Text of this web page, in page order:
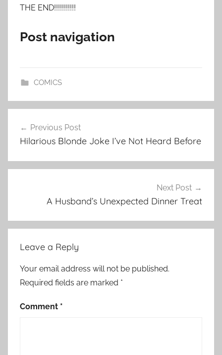
THE END!!!!!!!!!!!
Post navigation
COMICS
navigation
Previous Post
Hilarious Blonde Joke I’ve Not Heard Before
Next Post
A Husband’s Unexpected Dinner Treat
Leave a Reply
Your email address will not be published.
Required fields are marked *
Comment *